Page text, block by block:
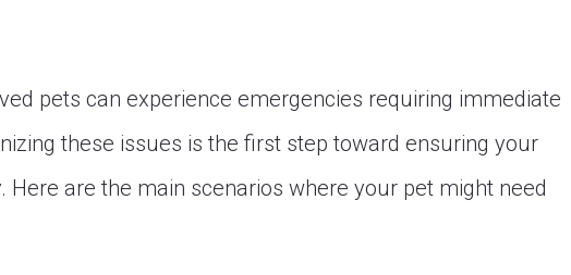
pets can experience emergencies requiring immediate
these issues is the first step toward ensuring your
Here are the main scenarios where your pet might need